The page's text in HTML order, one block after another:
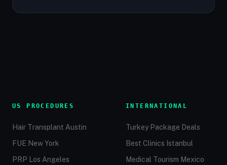
US PROCEDURES
Hair Transplant Austin
FUE New York
PRP Los Angeles
INTERNATIONAL
Turkey Package Deals
Best Clinics Istanbul
Medical Tourism Mexico